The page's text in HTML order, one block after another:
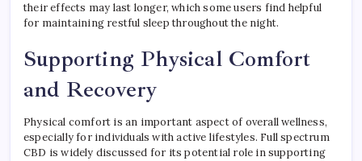
their effects may last longer, which some users find helpful
for maintaining restful sleep throughout the night.
Supporting Physical Comfort
and Recovery
Physical comfort is an important aspect of overall wellness,
especially for individuals with active lifestyles. Full spectrum
CBD is widely discussed for its potential role in supporting